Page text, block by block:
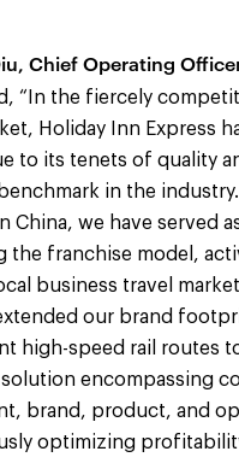
Chief Operating
“In the fiercely
Holiday Inn Express
to its tenets of quality
in the
China, we have served
the franchise model,
business travel
our brand
high-speed rail routes
encompassing
brand, product, and
optimizing